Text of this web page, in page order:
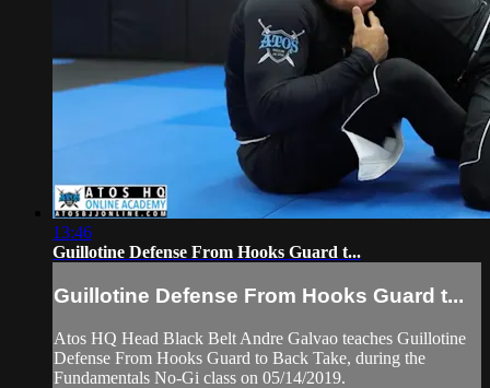
13:46
Guillotine Defense From Hooks Guard t...
Guillotine Defense From Hooks Guard t...
Atos HQ Head Black Belt Andre Galvao teaches Guillotine
Defense From Hooks Guard to Back Take, during the
Fundamentals No-Gi class on 05/14/2019.